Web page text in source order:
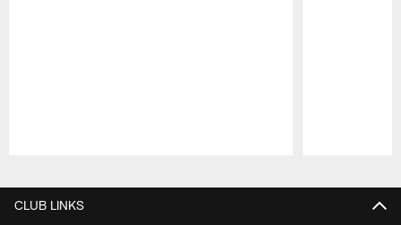
CLUB LINKS